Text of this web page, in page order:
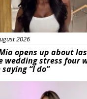
2026
opens up about
wedding stress four
“I do”